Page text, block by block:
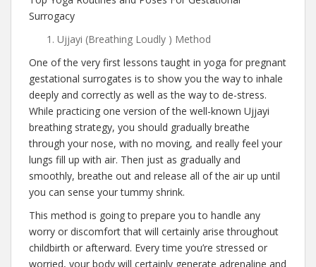
Surrogacy
Ujjayi (Breathing Loudly ) Method
One of the very first lessons taught in yoga for pregnant
gestational surrogates is to show you the way to inhale
deeply and correctly as well as the way to de-stress.
While practicing one version of the well-known Ujjayi
breathing strategy, you should gradually breathe
through your nose, with no moving, and really feel your
lungs fill up with air. Then just as gradually and
smoothly, breathe out and release all of the air up until
you can sense your tummy shrink.
This method is going to prepare you to handle any
worry or discomfort that will certainly arise throughout
childbirth or afterward. Every time you’re stressed or
worried, your body will certainly generate adrenaline and